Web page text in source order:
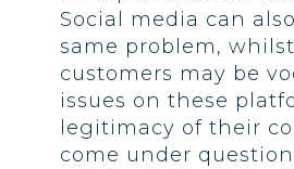
Social media can
same problem,
customers may be
issues on these
legitimacy of their
come under